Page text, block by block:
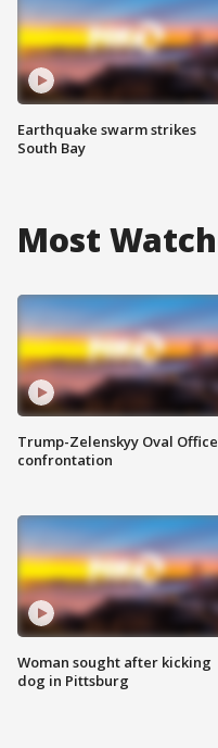
Earthquake swarm strikes
South Bay
Most
Trump-Zelenskyy Oval Office
confrontation
Woman sought after kicking
dog in Pittsburg